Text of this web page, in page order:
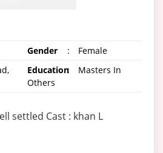
Gender :
Female
Education:
Masters In
Others
settled Cast : khan L